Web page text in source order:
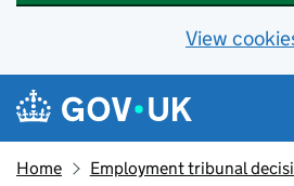
View
Skip to main content
Navigation menu
Home Employment tribunal